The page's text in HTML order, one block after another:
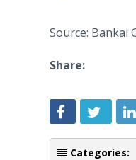
Source: Bankai
Share:
Categories: